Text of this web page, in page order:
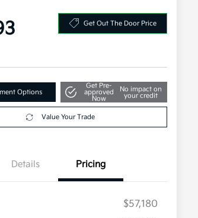
Get Out The Door Price
Options
Get Pre-
approved
Now
No impact on
your credit
Value Your Trade
Details Pricing
$57,180